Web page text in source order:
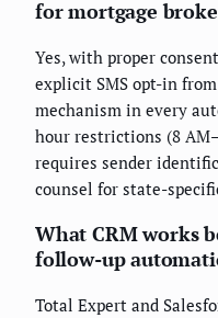
for mortgage
Yes, with proper
explicit SMS opt-in
mechanism in every
hour restrictions (8
requires sender
counsel for state-
What CRM works
follow-up
Total Expert and